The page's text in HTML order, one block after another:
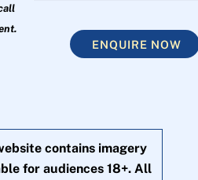
ENQUIRE NOW
contains imagery
for audiences 18+. All